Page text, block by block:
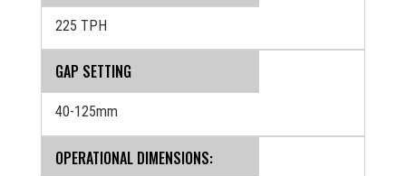
225 TPH
GAP SETTING
40-125mm
OPERATIONAL DIMENSIONS: